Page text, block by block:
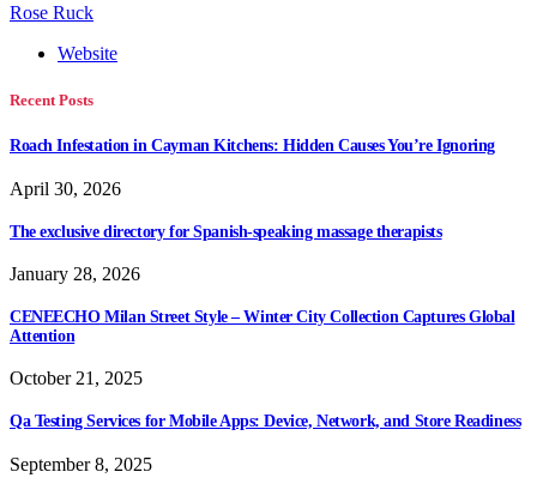
Rose Ruck
Website
Recent Posts
Roach Infestation in Cayman Kitchens: Hidden Causes You’re Ignoring
April 30, 2026
The exclusive directory for Spanish-speaking massage therapists
January 28, 2026
CENEECHO Milan Street Style – Winter City Collection Captures Global
Attention
October 21, 2025
Qa Testing Services for Mobile Apps: Device, Network, and Store Readiness
September 8, 2025